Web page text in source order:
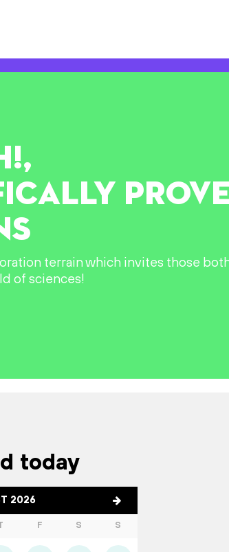
,
terrain which invites those
of sciences!
today
2026
F S S